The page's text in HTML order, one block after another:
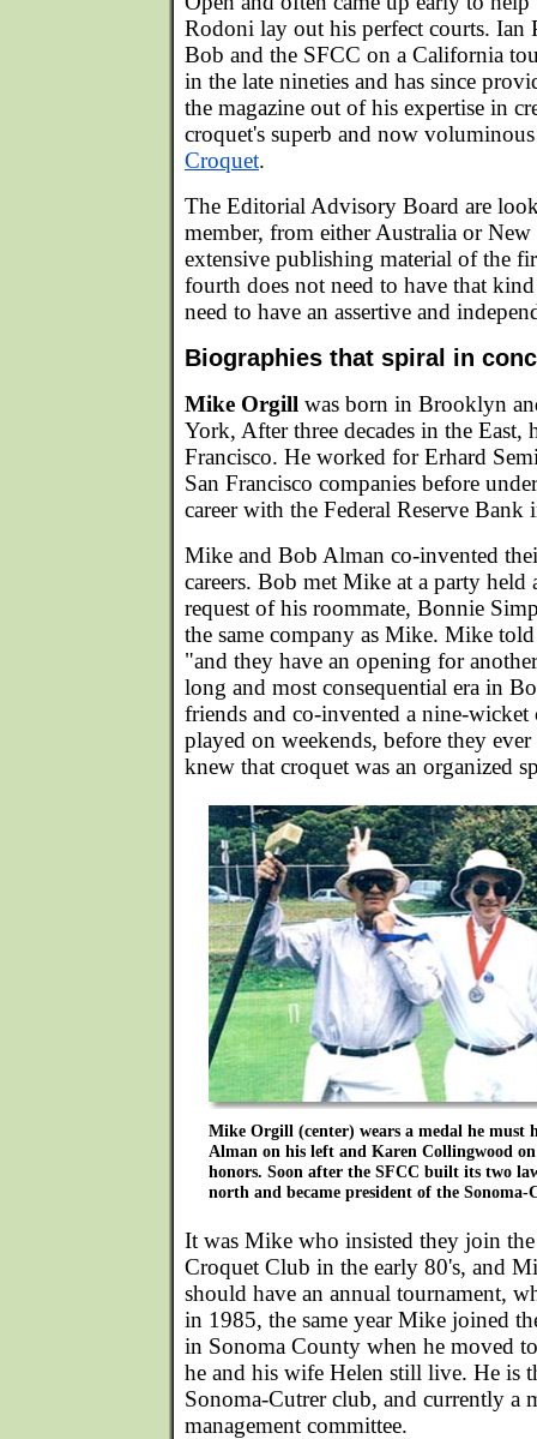
Rodoni lay out his perfect courts. Ian
Bob and the SFCC on a California
in the late nineties and has since
the magazine out of his expertise in
croquet's superb and now
Croquet.
The Editorial Advisory Board are
member, from either Australia or
extensive publishing material of the
fourth does not need to have that
need to have an assertive and
Biographies that spiral in
Mike Orgill was born in Brooklyn
York, After three decades in the East,
Francisco. He worked for Erhard
San Francisco companies before
career with the Federal Reserve Bank
Mike and Bob Alman co-invented
careers. Bob met Mike at a party held
request of his roommate, Bonnie
the same company as Mike. Mike
"and they have an opening for
long and most consequential era in
friends and co-invented a nine-
played on weekends, before they
knew that croquet was an organized
Mike Orgill (center) wears a medal he must
Alman on his left and Karen Collingwood
honors. Soon after the SFCC built its two
north and became president of the
It was Mike who insisted they join
Croquet Club in the early 80's, and
should have an annual tournament,
in 1985, the same year Mike joined
in Sonoma County when he moved
he and his wife Helen still live. He is
Sonoma-Cutrer club, and currently a
management committee.